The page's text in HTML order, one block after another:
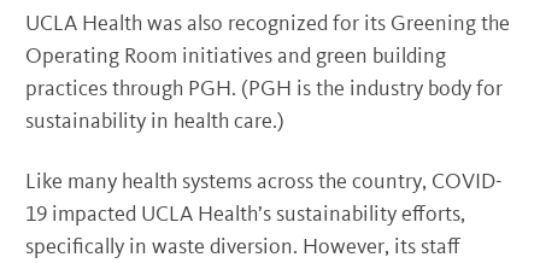
UCLA Health was also recognized for its Greening the
Operating Room initiatives and green building
practices through PGH. (PGH is the industry body for
sustainability in health care.)
Like many health systems across the country, COVID-
19 impacted UCLA Health’s sustainability efforts,
specifically in waste diversion. However, its staff